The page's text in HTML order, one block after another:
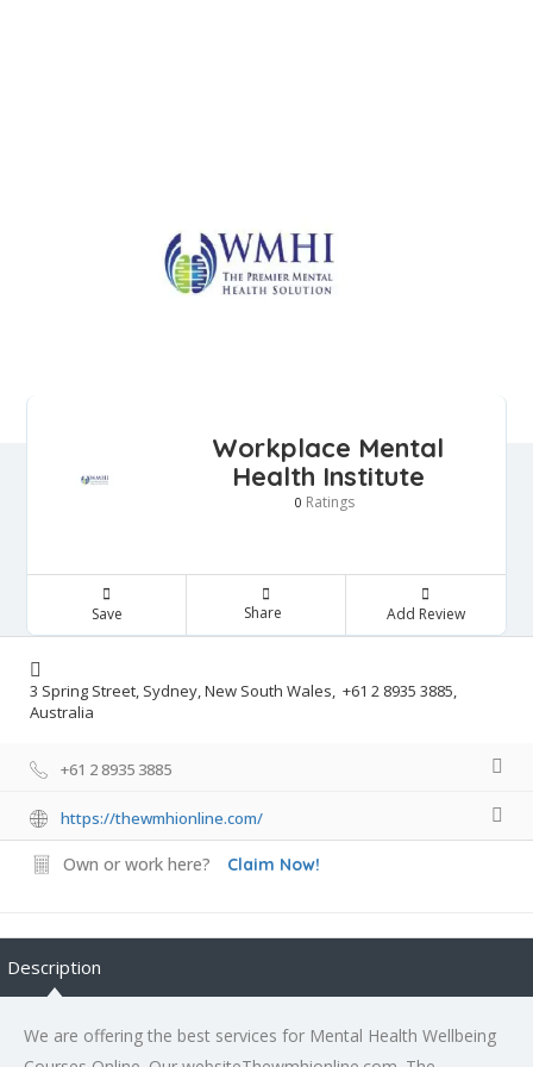
Workplace Mental
Health Institute
0 Ratings
Save Share Add Review
3 Spring Street, Sydney, New South Wales, +61 2 8935 3885,
Australia
+61 2 8935 3885
https://thewmhionline.com/
Own or work here? Claim Now!
Description
We are offering the best services for Mental Health Wellbeing